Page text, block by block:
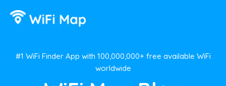
#1 WiFi Finder App with 100,000,000+ free available WiFi
worldwide